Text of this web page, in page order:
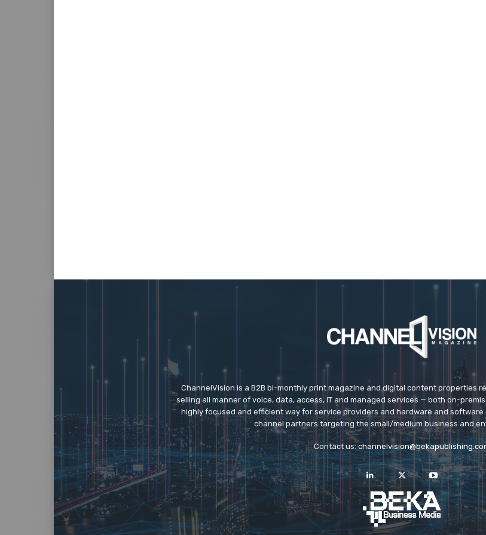
ChannelVision is a B2B bi-monthly print magazine and digital content properties
selling all manner of voice, data, access, IT and managed services — both on-
highly focused and efficient way for service providers and hardware and
channel partners targeting the small/medium business and
Contact us: